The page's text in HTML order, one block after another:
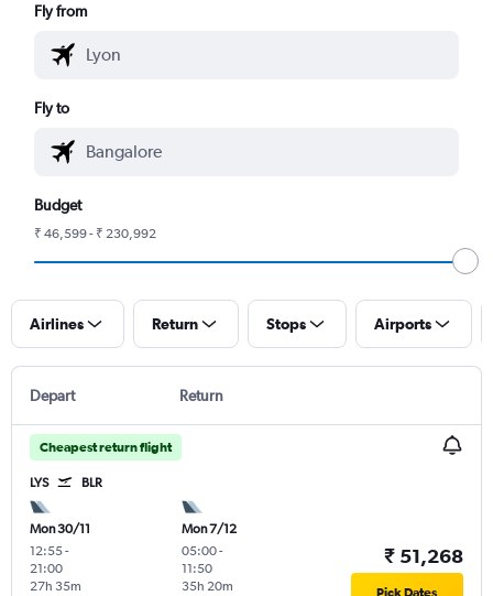
Fly from
Fly to
Budget
₹ 46,599 - ₹ 230,992
Airlines Return Stops Airports
Depart Return
Cheapest return flight
LYS BLR
Mon 30/11
12:55-
21:00
27h 35m
Mon 7/12
05:00-
11:50
35h 20m
₹ 51,268
Pick Dates